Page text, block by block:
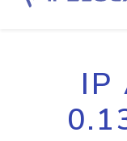
IP